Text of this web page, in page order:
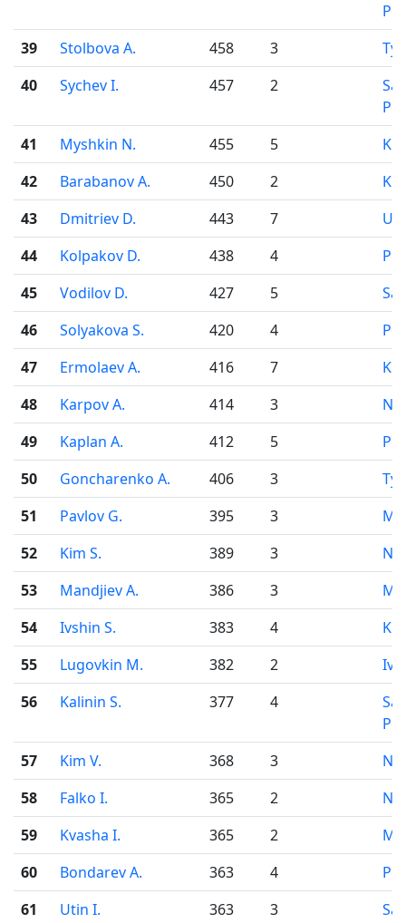
39
Stolbova A. 458 3
40
Sychev I. 457 2
41
Myshkin N. 455 5
42
Barabanov A. 450 2
43
Dmitriev D. 443 7
Ufa
44
Kolpakov D. 438 4
45
Vodilov D. 427 5
46
Solyakova S. 420 4
47
Ermolaev A. 416 7
48
Karpov A. 414 3
49
Kaplan A. 412 5
50
Goncharenko A. 406 3
51
Pavlov G. 395 3
52
Kim S. 389 3
53
Mandjiev A. 386 3
54
Ivshin S. 383 4
55
Lugovkin M. 382 2
56
Kalinin S. 377 4
57
Kim V. 368 3
58
Falko I. 365 2
59
Kvasha I. 365 2
60
Bondarev A. 363 4
61
Utin I. 363 3